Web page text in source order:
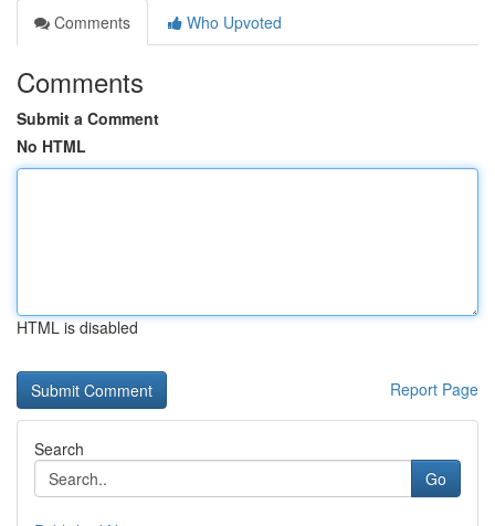
Comments
Who Upvoted
Comments
Submit a Comment
No HTML
HTML is disabled
Report Page
Search
Go